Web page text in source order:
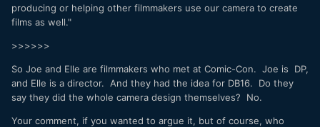
producing or helping other filmmakers use our camera to create
films as well."
>>>>>>
So Joe and Elle are filmmakers who met at Comic-Con. Joe is DP,
and Elle is a director. And they had the idea for DB16. Do they
say they did the whole camera design themselves? No.
Your comment, if you wanted to argue it, but of course, who